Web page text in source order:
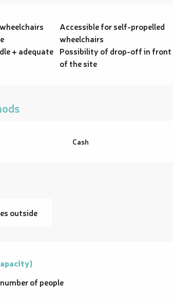
Accessible for self-propelled
wheelchairs
+ adequate Possibility of drop-off in front
of the site
Cash
outside
of people